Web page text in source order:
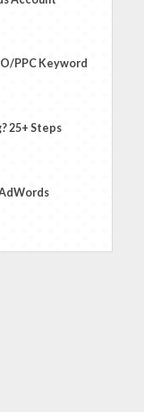
PPC Keyword
25+ Steps